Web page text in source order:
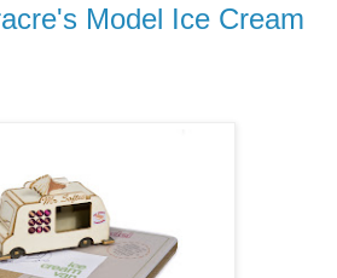
Model Ice Cream